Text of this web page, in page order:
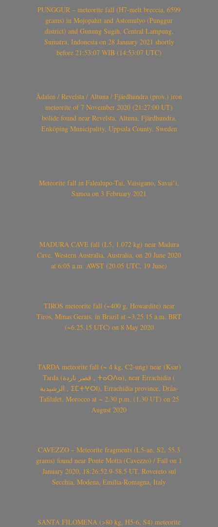
PUNGGUR – meteorite fall (H7-melt breccia, 6599
grams) in Mojopahit and Astomulyo (Punggur
district) and Gunung Sugih, Central Lampung,
Sumatra, Indonesia on 28 January 2021 shortly
before 21:53:07 WIB (14:53:07 UTC)
Ådalen / Revelsta / Altuna / Fjärdhundra (prov.) iron
meteorite of 7 November 2020 (21:27:00 UT)
bolide found near Revelsta, Altuna, Fjärdhundra,
Enköping Municipality, Uppsala County, Sweden
Meteorite fall in Falealupo-Tai, Vaisigano, Savai’i,
Samoa on 3 February 2021
MADURA CAVE fall (L5, 1.072 kg) near Madura
Cave, Western Australia, Australia, on 20 June 2020
at 6:05 a.m. AWST (20.05 UTC, 19 June)
TIROS meteorite fall (~400 g, Howardite) near
Tiros, Minas Gerais, in Brazil at ~3.25.15 a.m. BRT
(~6.25.15 UTC) on 8 May 2020
TARDA meteorite fall (~ 4 kg, C2-ung) near (Ksar)
Tarda (قصر تاردة , ⵜⴰⵔⴷⴰ), near Errachidia (
الرشيدية , ⵉⵎⵜⵖⵔⵏ), Errachidia province, Drâa-
Tafilalet, Morocco at ~ 2.30 p.m. (1.30 UT) on 25
August 2020
CAVEZZO – Meteorite fragments (L5-an, S2, 55.3
grams) found near Ponte Motta (Cavezzo) / Fall on 1
January 2020, 18:26:52.9-58.5 UT, Rovereto sul
Secchia, Modena, Emilia-Romagna, Italy
SANTA FILOMENA (>80 kg, H5-6, S4) meteorite